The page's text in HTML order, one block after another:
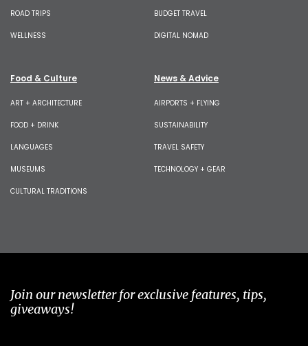
ROAD TRIPS
WELLNESS
BUDGET TRAVEL
DIGITAL NOMAD
Food & Culture
ART + ARCHITECTURE
FOOD + DRINK
LANGUAGES
MUSEUMS
CULTURAL TRADITIONS
News & Advice
AIRPORTS + FLYING
SUSTAINABILITY
TRAVEL SAFETY
TECHNOLOGY + GEAR
Join our newsletter for exclusive features, tips,
giveaways!